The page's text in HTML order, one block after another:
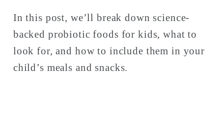
In this post, we’ll break down science-
backed probiotic foods for kids, what to
look for, and how to include them in your
child’s meals and snacks.